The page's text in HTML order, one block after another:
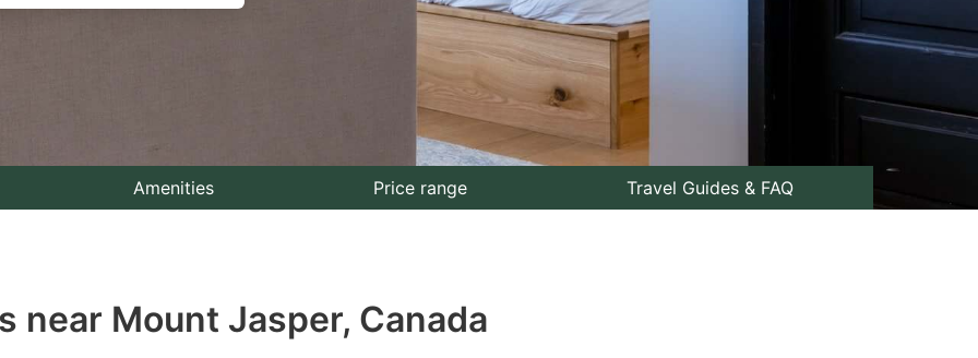
Amenities Price range Travel Guides & FAQ
near Mount Jasper, Canada